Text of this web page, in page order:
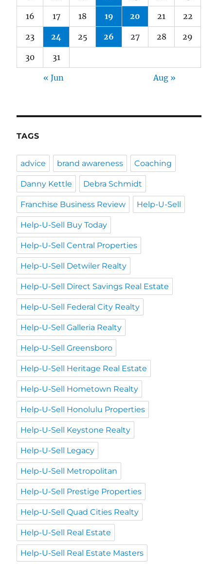
16 17 18 19 20 21 22
23 24 25 26 27 28 29
30 31
« Jun Aug »
TAGS
advice brand awareness Coaching
Danny Kettle Debra Schmidt
Franchise Business Review Help-U-Sell
Help-U-Sell Buy Today
Help-U-Sell Central Properties
Help-U-Sell Detwiler Realty
Help-U-Sell Direct Savings Real Estate
Help-U-Sell Federal City Realty
Help-U-Sell Galleria Realty
Help-U-Sell Greensboro
Help-U-Sell Heritage Real Estate
Help-U-Sell Hometown Realty
Help-U-Sell Honolulu Properties
Help-U-Sell Keystone Realty
Help-U-Sell Legacy
Help-U-Sell Metropolitan
Help-U-Sell Prestige Properties
Help-U-Sell Quad Cities Realty
Help-U-Sell Real Estate
Help-U-Sell Real Estate Masters